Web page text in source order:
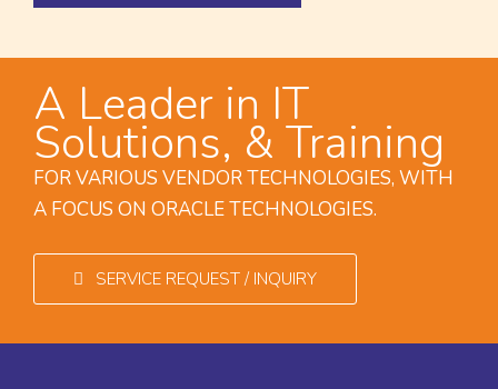
A Leader in IT
Solutions, & Training
FOR VARIOUS VENDOR TECHNOLOGIES, WITH
A FOCUS ON ORACLE TECHNOLOGIES.
SERVICE REQUEST / INQUIRY